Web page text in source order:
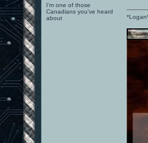
I'm one of those
Canadians you've heard
about